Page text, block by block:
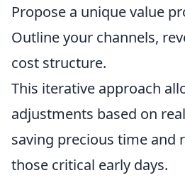
Propose a unique value
Outline your channels,
cost structure.
This iterative approach
adjustments based on
saving precious time and
those critical early days.